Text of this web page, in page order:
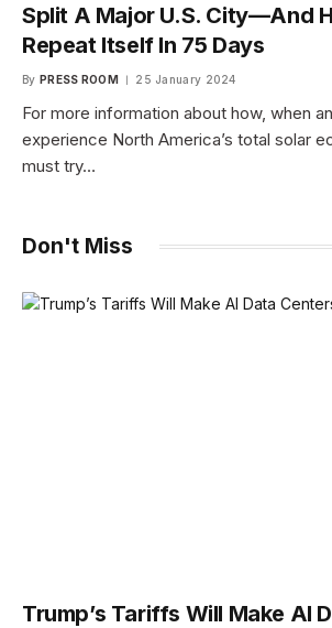
Split A Major U.S. City—And
Repeat Itself In 75 Days
By PRESS ROOM 25 January 2024
For more information about how, when
experience North America’s total solar
must try…
Don't Miss
Trump’s Tariffs Will Make AI